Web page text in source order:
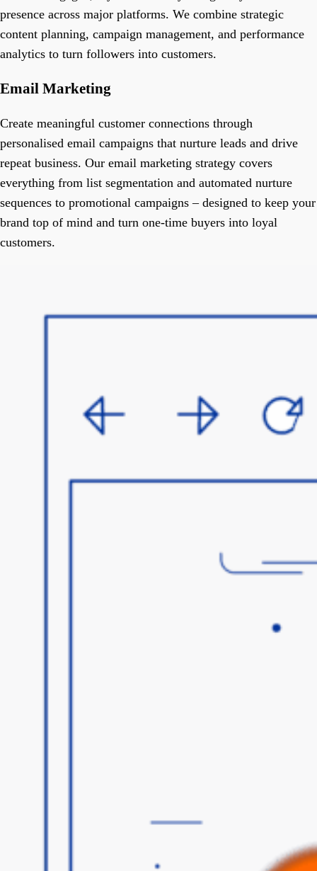
presence across major platforms. We combine strategic
content planning, campaign management, and performance
analytics to turn followers into customers.
Email Marketing
Create meaningful customer connections through
personalised email campaigns that nurture leads and drive
repeat business. Our email marketing strategy covers
everything from list segmentation and automated nurture
sequences to promotional campaigns – designed to keep your
brand top of mind and turn one-time buyers into loyal
customers.